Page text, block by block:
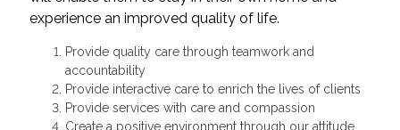
experience an improved quality of life.
Provide quality care through teamwork and
accountability
Provide interactive care to enrich the lives of clients
Provide services with care and compassion
Create a positive environment through our attitude